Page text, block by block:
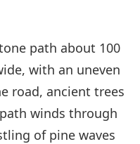
path about 100
with an uneven
road, ancient trees
winds through
of pine waves